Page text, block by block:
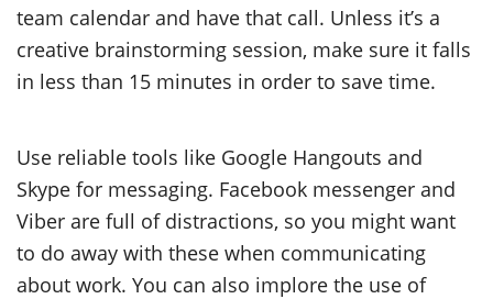
team calendar and have that call. Unless it’s a
creative brainstorming session, make sure it falls
in less than 15 minutes in order to save time.
Use reliable tools like Google Hangouts and
Skype for messaging. Facebook messenger and
Viber are full of distractions, so you might want
to do away with these when communicating
about work. You can also implore the use of